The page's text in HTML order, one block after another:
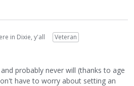
in Dixie, y'all
Veteran
probably never will (thanks to age
have to worry about setting an